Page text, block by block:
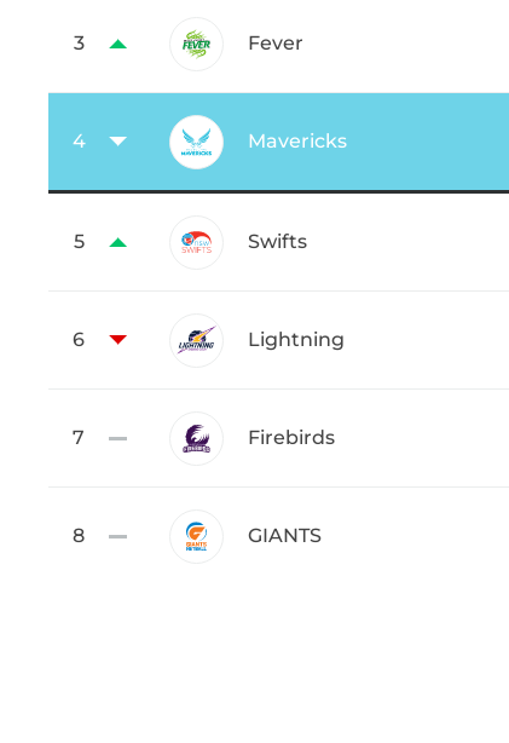
3 Fever
4 Mavericks
5 Swifts
6 Lightning
7 Firebirds
8 GIANTS